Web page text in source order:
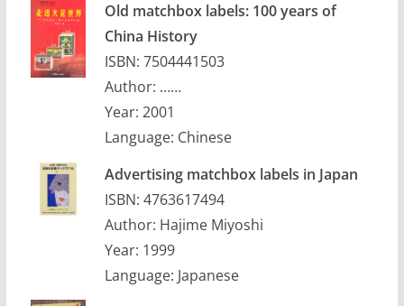
Old matchbox labels: 100 years of
China History
ISBN: 7504441503
Author: ……
Year: 2001
Language: Chinese
Advertising matchbox labels in Japan
ISBN: 4763617494
Author: Hajime Miyoshi
Year: 1999
Language: Japanese